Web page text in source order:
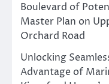
Boulevard of
Master Plan on
Orchard Road
Unlocking
Advantage of